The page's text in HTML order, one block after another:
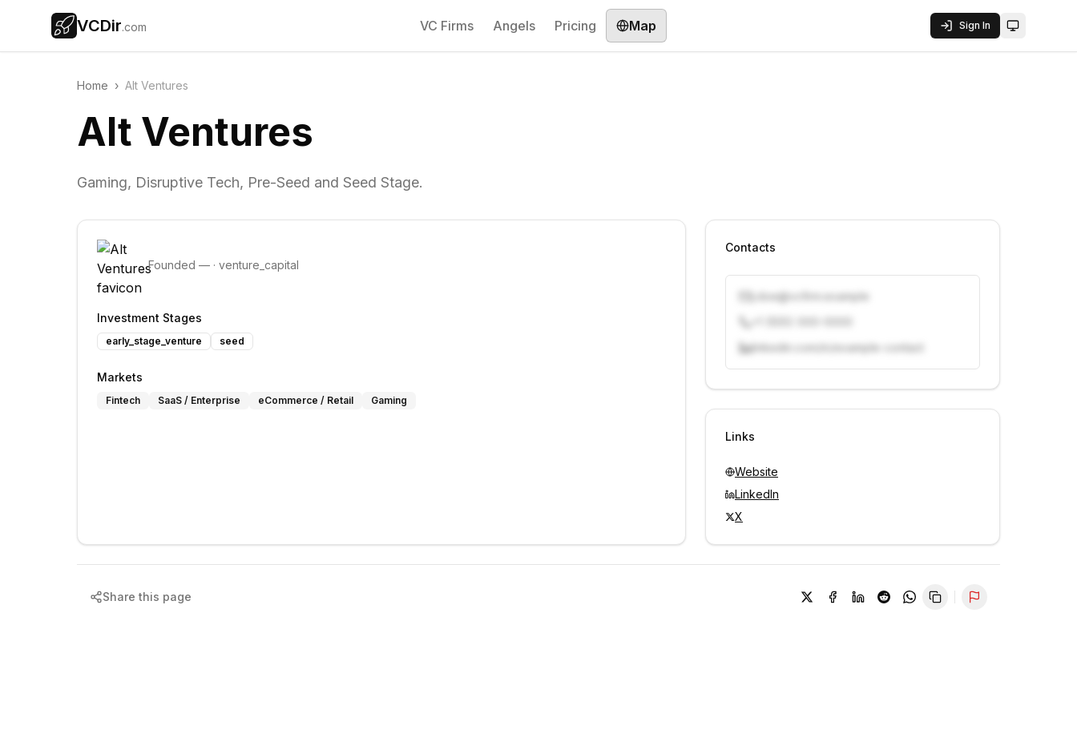
VCDir.com VC Firms Angels Pricing Map Sign In Toggle
Home › Alt Ventures
Alt Ventures
Gaming, Disruptive Tech, Pre-Seed and Seed Stage.
Founded — · venture_capital
Investment Stages
early_stage_venture seed
Markets
Fintech SaaS / Enterprise eCommerce / Retail Gaming
Contacts
j.doe@vcfirm.example
linkedin.com/in/example-contact
Unlock contacts with credits
Links
Website
LinkedIn
X
Share this page Report